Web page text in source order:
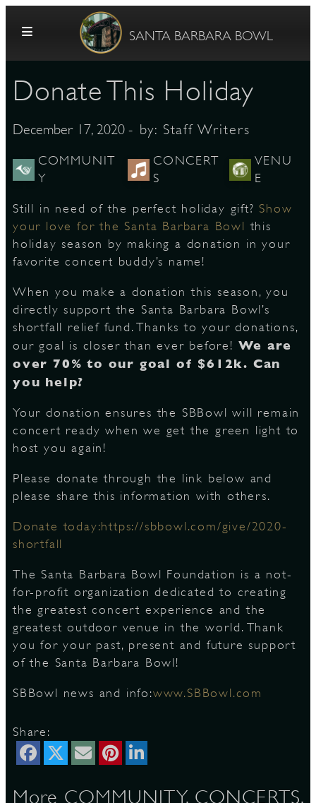
SANTA BARBARA BOWL
Donate This Holiday
December 17, 2020 - by: Staff Writers
COMMUNIT
Y
CONCERT
S
VENU
E
Still in need of the perfect holiday gift? Show
your love for the Santa Barbara Bowl this
holiday season by making a donation in your
favorite concert buddy’s name!
When you make a donation this season, you
directly support the Santa Barbara Bowl’s
shortfall relief fund. Thanks to your donations,
our goal is closer than ever before! We are
over 70% to our goal of $612k. Can
you help?
Your donation ensures the SBBowl will remain
concert ready when we get the green light to
host you again!
Please donate through the link below and
please share this information with others.
Donate today:https://sbbowl.com/give/2020-
shortfall
The Santa Barbara Bowl Foundation is a not-
for-profit organization dedicated to creating
the greatest concert experience and the
greatest outdoor venue in the world. Thank
you for your past, present and future support
of the Santa Barbara Bowl!
SBBowl news and info:www.SBBowl.com
Share:
More COMMUNITY, CONCERTS,